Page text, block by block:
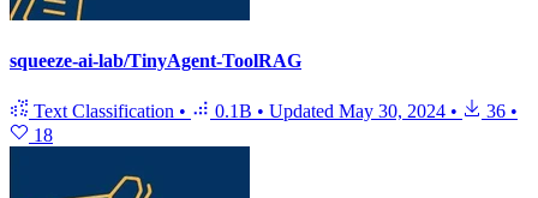
squeeze-ai-lab/TinyAgent-ToolRAG
Text Classification • 0.1B • Updated May 30, 2024 • 36 •
18